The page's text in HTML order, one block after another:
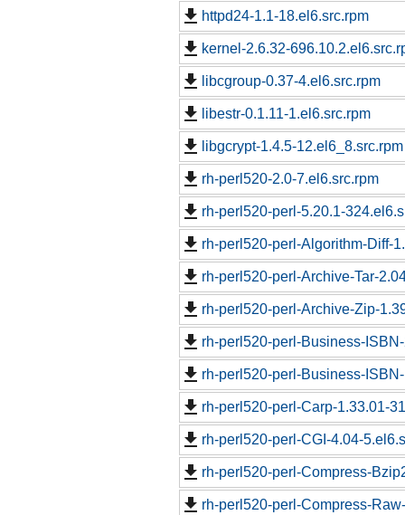
httpd24-1.1-18.el6.src.rpm
kernel-2.6.32-
libcgroup-0.37-4.el6.src.rpm
libestr-0.1.11-1.el6.src.rpm
libgcrypt-1.4.5-12.el6_8.src.rpm
rh-perl520-2.0-7.el6.src.rpm
rh-perl520-perl-5.20.1-
rh-perl520-perl-Algorithm-Diff-
rh-perl520-perl-Archive-Tar-
rh-perl520-perl-Archive-Zip-
rh-perl520-perl-Business-
rh-perl520-perl-Business-
rh-perl520-perl-Carp-1.33.01-
rh-perl520-perl-CGI-4.04-
rh-perl520-perl-Compress-
rh-perl520-perl-Compress-